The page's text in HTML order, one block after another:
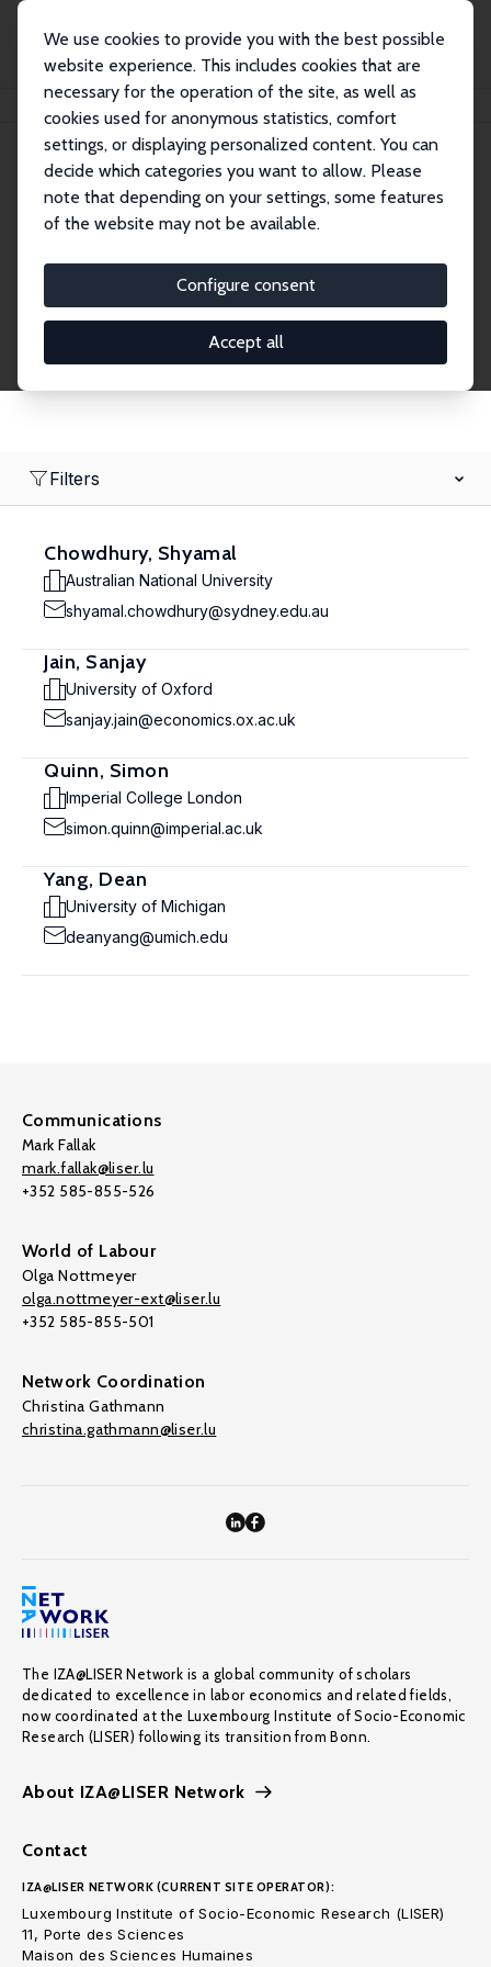
We use cookies to provide you with the best possible
website experience. This includes cookies that are
necessary for the operation of the site, as well as
cookies used for anonymous statistics, comfort
settings, or displaying personalized content. You can
decide which categories you want to allow. Please
note that depending on your settings, some features
of the website may not be available.
Configure consent
Accept all
Search
Research Fellows
Filters
Chowdhury, Shyamal
Australian National University
shyamal.chowdhury@sydney.edu.au
Jain, Sanjay
University of Oxford
sanjay.jain@economics.ox.ac.uk
Quinn, Simon
Imperial College London
simon.quinn@imperial.ac.uk
Yang, Dean
University of Michigan
deanyang@umich.edu
Communications
Mark Fallak
mark.fallak@liser.lu
+352 585-855-526
World of Labour
Olga Nottmeyer
olga.nottmeyer-ext@liser.lu
+352 585-855-501
Network Coordination
Christina Gathmann
christina.gathmann@liser.lu
The IZA@LISER Network is a global community of scholars
dedicated to excellence in labor economics and related fields,
now coordinated at the Luxembourg Institute of Socio-Economic
Research (LISER) following its transition from Bonn.
About IZA@LISER Network
Contact
IZA@LISER NETWORK (CURRENT SITE OPERATOR):
Luxembourg Institute of Socio-Economic Research (LISER)
11, Porte des Sciences
Maison des Sciences Humaines